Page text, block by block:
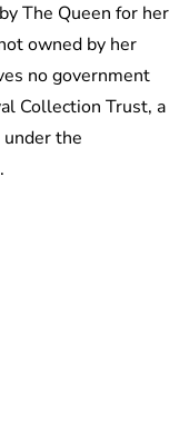
The Queen for her
owned by her
no government
Collection Trust, a
the